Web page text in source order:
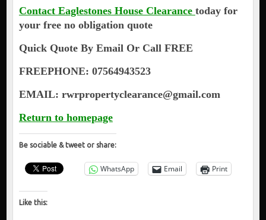
Contact Eaglestones House Clearance today for
your free no obligation quote
Quick Quote By Email Or Call FREE
FREEPHONE: 07564943523
EMAIL: rwrpropertyclearance@gmail.com
Return to homepage
Be sociable & tweet or share:
WhatsApp Email Print
Like this: